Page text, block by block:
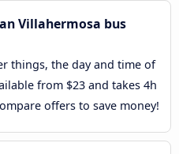
Villahermosa bus
things, the day and time of
from $23 and takes 4h
offers to save money!